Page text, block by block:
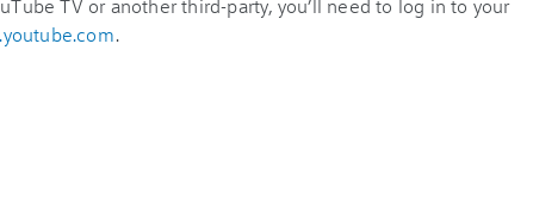
TV or another third-party, you’ll need to log in to your
.